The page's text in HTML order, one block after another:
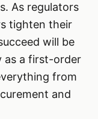
As regulators
tighten their
will be
as a first-order
from
and